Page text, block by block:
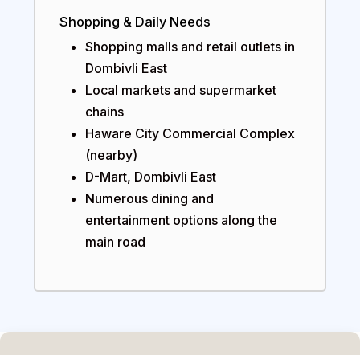
Shopping & Daily Needs
Shopping malls and retail outlets in
Dombivli East
Local markets and supermarket
chains
Haware City Commercial Complex
(nearby)
D-Mart, Dombivli East
Numerous dining and
entertainment options along the
main road